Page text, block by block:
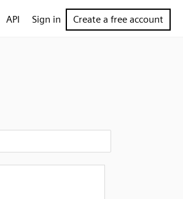
API Sign in Create a free account